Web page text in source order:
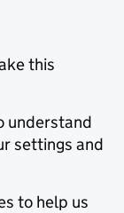
this
understand
settings and
to help us